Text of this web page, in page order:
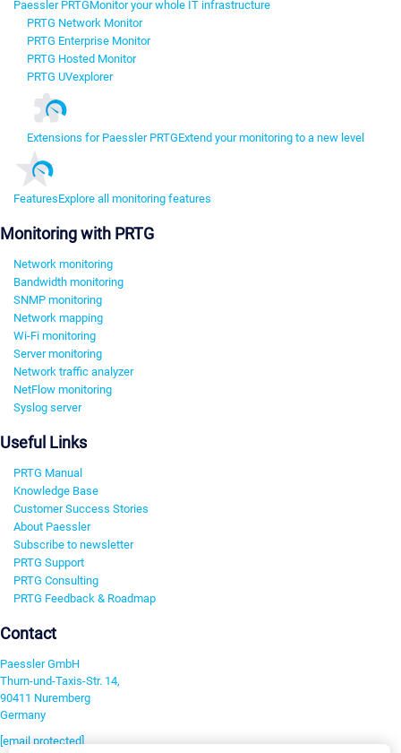
Paessler PRTGMonitor your whole IT infrastructure
PRTG Network Monitor
PRTG Enterprise Monitor
PRTG Hosted Monitor
PRTG UVexplorer
Extensions for Paessler PRTGExtend your monitoring to a new level
FeaturesExplore all monitoring features
Monitoring with PRTG
Network monitoring
Bandwidth monitoring
SNMP monitoring
Network mapping
Wi-Fi monitoring
Server monitoring
Network traffic analyzer
NetFlow monitoring
Syslog server
Useful Links
PRTG Manual
Knowledge Base
Customer Success Stories
About Paessler
Subscribe to newsletter
PRTG Support
PRTG Consulting
PRTG Feedback & Roadmap
Contact
Paessler GmbH
Thurn-und-Taxis-Str. 14,
90411 Nuremberg
Germany
[email protected]